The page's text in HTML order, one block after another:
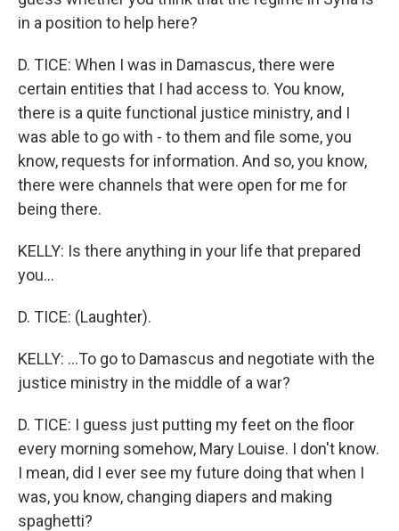
in a position to help here?
D. TICE: When I was in Damascus, there were
certain entities that I had access to. You know,
there is a quite functional justice ministry, and I
was able to go with - to them and file some, you
know, requests for information. And so, you know,
there were channels that were open for me for
being there.
KELLY: Is there anything in your life that prepared
you...
D. TICE: (Laughter).
KELLY: ...To go to Damascus and negotiate with the
justice ministry in the middle of a war?
D. TICE: I guess just putting my feet on the floor
every morning somehow, Mary Louise. I don't know.
I mean, did I ever see my future doing that when I
was, you know, changing diapers and making
spaghetti?